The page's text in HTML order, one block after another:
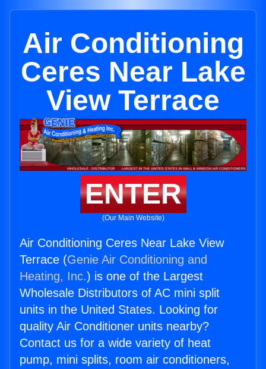
Air Conditioning
Ceres Near Lake
View Terrace
ENTER
(Our Main Website)
Air Conditioning Ceres Near Lake View
Terrace (Genie Air Conditioning and
Heating, Inc.) is one of the Largest
Wholesale Distributors of AC mini split
units in the United States. Looking for
quality Air Conditioner units nearby?
Contact us for a wide variety of heat
pump, mini splits, room air conditioners,